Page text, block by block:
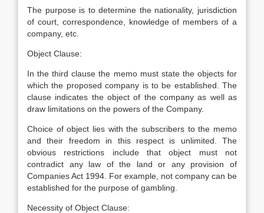
The purpose is to determine the nationality, jurisdiction
of court, correspondence, knowledge of members of a
company, etc.
Object Clause:
In the third clause the memo must state the objects for
which the proposed company is to be established. The
clause indicates the object of the company as well as
draw limitations on the powers of the Company.
Choice of object lies with the subscribers to the memo
and their freedom in this respect is unlimited. The
obvious restrictions include that object must not
contradict any law of the land or any provision of
Companies Act 1994. For example, not company can be
established for the purpose of gambling.
Necessity of Object Clause: